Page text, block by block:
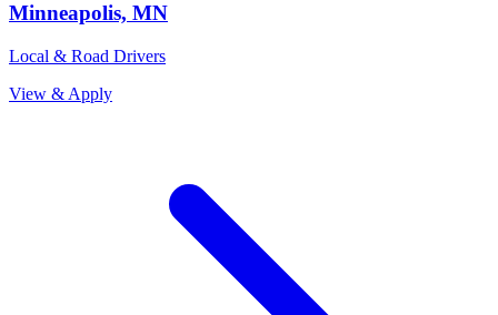
Minneapolis, MN
Local & Road Drivers
View & Apply